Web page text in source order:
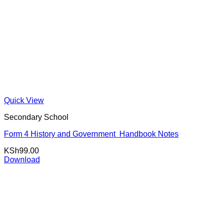
Quick View
Secondary School
Form 4 History and Government Handbook Notes
KSh99.00
Download